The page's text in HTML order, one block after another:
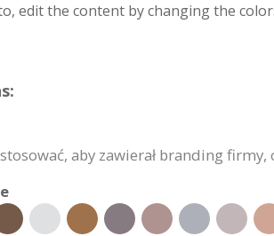
edit the content by changing the
aby zawierał branding